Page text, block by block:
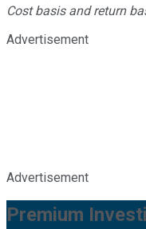
Cost basis and return
Advertisement
Advertisement
Premium